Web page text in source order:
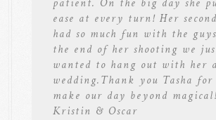
patient. On the big day she
ease at every turn! Her
had so much fun with the
the end of her shooting we
wanted to hang out with her
wedding.Thank you Tasha
make our day beyond
Kristin & Oscar